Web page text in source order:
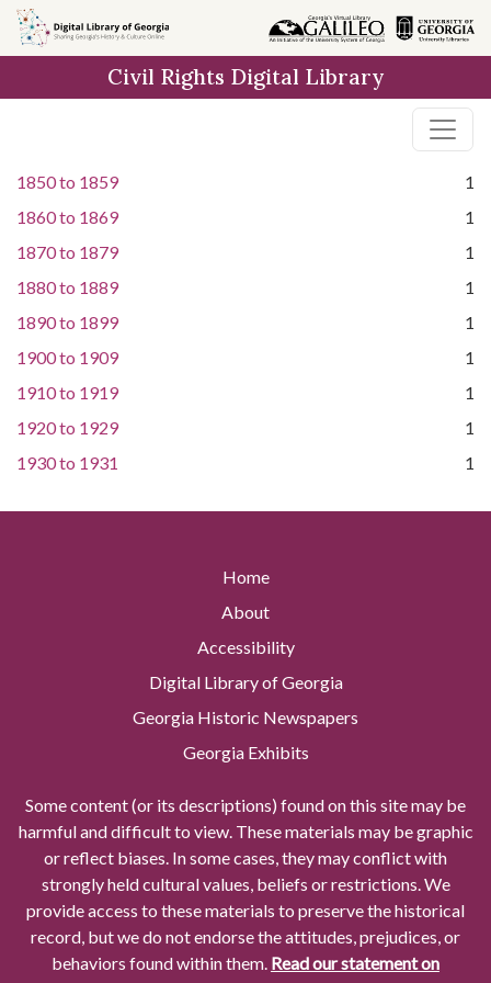
Skip to
main
Civil Rights Digital Library
1850to 1859
1
1860to 1869
1
1870to 1879
1
1880to 1889
1
1890to 1899
1
1900to 1909
1
1910to 1919
1
1920to 1929
1
1930to 1931 1
Home
About
Accessibility
Digital Library of Georgia
Georgia Historic Newspapers
Georgia Exhibits
Some content (or its descriptions) found on this site may be
harmful and difficult to view. These materials may be graphic
or reflect biases. In some cases, they may conflict with
strongly held cultural values, beliefs or restrictions. We
provide access to these materials to preserve the historical
record, but we do not endorse the attitudes, prejudices, or
behaviors found within them. Read our statement on